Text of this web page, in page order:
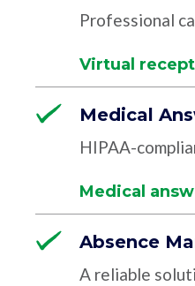
Professional
Virtual
Medical
HIPAA-
Medical
Absence
A reliable